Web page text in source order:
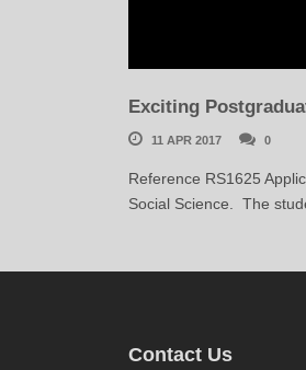
Exciting
11 APR 2017 0
Reference RS1625
Social Science. The
Contact Us